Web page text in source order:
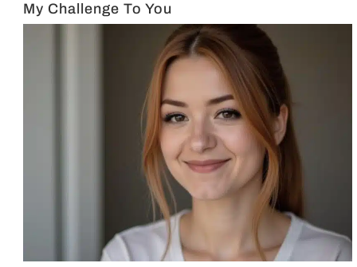
My Challenge To You